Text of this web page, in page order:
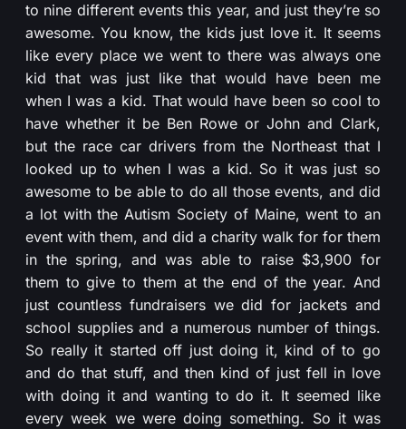
to nine different events this year, and just they’re so
awesome. You know, the kids just love it. It seems
like every place we went to there was always one
kid that was just like that would have been me
when I was a kid. That would have been so cool to
have whether it be Ben Rowe or John and Clark,
but the race car drivers from the Northeast that I
looked up to when I was a kid. So it was just so
awesome to be able to do all those events, and did
a lot with the Autism Society of Maine, went to an
event with them, and did a charity walk for for them
in the spring, and was able to raise $3,900 for
them to give to them at the end of the year. And
just countless fundraisers we did for jackets and
school supplies and a numerous number of things.
So really it started off just doing it, kind of to go
and do that stuff, and then kind of just fell in love
with doing it and wanting to do it. It seemed like
every week we were doing something. So it was